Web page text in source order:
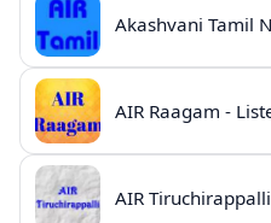
AIR Tiruchirappalli